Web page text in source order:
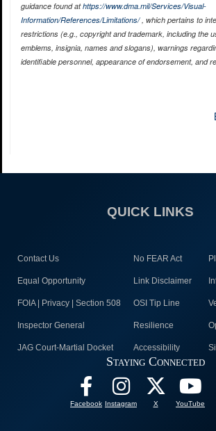
guidance found athttps://www.dma.mil/Services/Visual-
Information/References/Limitations/, which pertains to
restrictions (e.g., copyright and trademark, including the
emblems, insignia, names and slogans), warnings
identifiable personnel, appearance of endorsement, and
QUICK LINKS
Contact Us No FEAR Act
Equal Opportunity Link Disclaimer
FOIA | Privacy | Section 508 OSI Tip Line
Inspector General Resilience
JAG Court-Martial Docket Accessibility
Staying Connected
Facebook Instagram X YouTube